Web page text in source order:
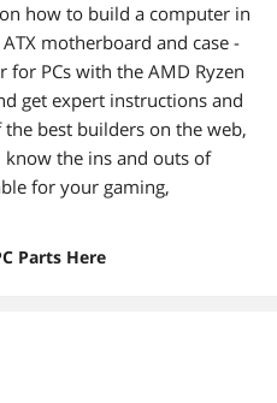
how to build a computer in
motherboard and case -
PCs with the AMD Ryzen
get expert instructions and
best builders on the web,
know the ins and outs of
for your gaming,
Parts Here